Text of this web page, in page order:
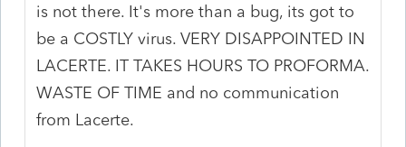
is not there. It's more than a bug, its got to
be a COSTLY virus. VERY DISAPPOINTED IN
LACERTE. IT TAKES HOURS TO PROFORMA.
WASTE OF TIME and no communication
from Lacerte.